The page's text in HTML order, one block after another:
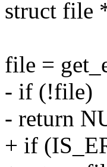
struct file
file =
- if (!file)
- return
+ if